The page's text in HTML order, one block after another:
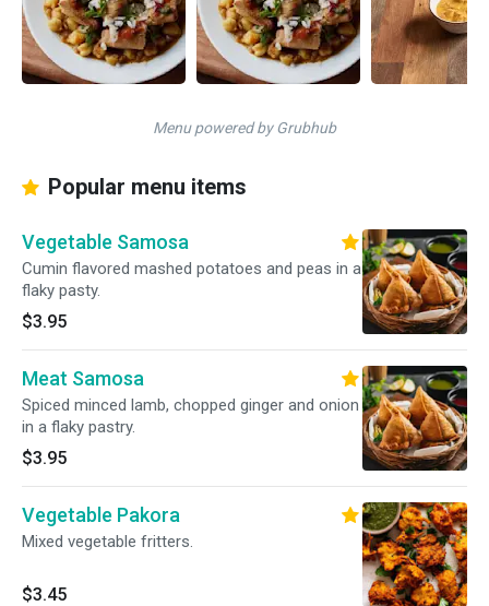
Menu powered by Grubhub
Popular menu items
Vegetable Samosa
Cumin flavored mashed potatoes and peas in a
flaky pasty.
$3.95
Meat Samosa
Spiced minced lamb, chopped ginger and onion
in a flaky pastry.
$3.95
Vegetable Pakora
Mixed vegetable fritters.
$3.45